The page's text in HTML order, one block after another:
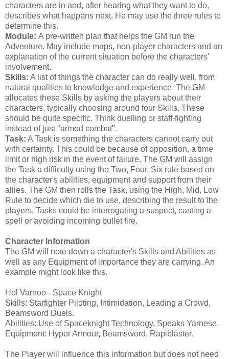
characters are in and, after hearing what they want to do,
describes what happens next. He may use the three rules to
determine this.
Module: A pre-written plan that helps the GM run the
Adventure. May include maps, non-player characters and an
explanation of the current situation before the characters'
involvement.
Skills: A list of things the character can do really well, from
natural qualities to knowledge and experience. The GM
allocates these Skills by asking the players about their
characters, typically choosing around four Skills. These
should be quite specific. Think duelling or staff-fighting
instead of just "armed combat".
Task: A Task is something the characters cannot carry out
with certainty. This could be because of opposition, a time
limit or high risk in the event of failure. The GM will assign
the Task a difficulty using the Two, Four, Six rule based on
the character's abilities, equipment and support from their
allies. The GM then rolls the Task, using the High, Mid, Low
Rule to decide which die to use, describing the result to the
players. Tasks could be interrogating a suspect, casting a
spell or avoiding incoming bullet fire.
Character Information
The GM will note down a character's Skills and Abilities as
well as any Equipment of importance they are carrying. An
example might look like this.
Hol Varnoo - Space Knight
Skills: Starfighter Piloting, Intimidation, Leading a Crowd,
Beamsword Duels.
Abilities: Use of Spaceknight Technology, Speaks Yarnese.
Equipment: Hyper Armour, Beamsword, Rapiblaster.
The Player will influence this information but does not need